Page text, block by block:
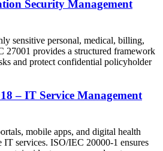
Security Management
sensitive personal, medical, billing,
27001 provides a structured framework
and protect confidential policyholder
– IT Service Management
mobile apps, and digital health
IT services. ISO/IEC 20000-1 ensures